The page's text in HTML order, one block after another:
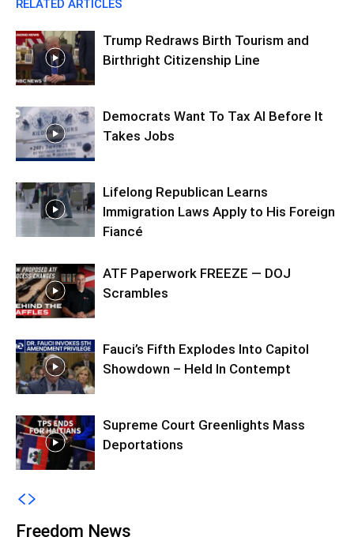
RELATED ARTICLES
Trump Redraws Birth Tourism and
Birthright Citizenship Line
Democrats Want To Tax AI Before It
Takes Jobs
Lifelong Republican Learns
Immigration Laws Apply to His Foreign
Fiancé
ATF Paperwork FREEZE — DOJ
Scrambles
Fauci’s Fifth Explodes Into Capitol
Showdown – Held In Contempt
Supreme Court Greenlights Mass
Deportations
Freedom News